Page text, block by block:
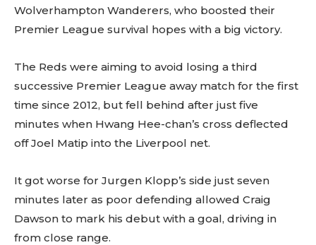
Wolverhampton Wanderers, who boosted their
Premier League survival hopes with a big victory.
The Reds were aiming to avoid losing a third
successive Premier League away match for the first
time since 2012, but fell behind after just five
minutes when Hwang Hee-chan’s cross deflected
off Joel Matip into the Liverpool net.
It got worse for Jurgen Klopp’s side just seven
minutes later as poor defending allowed Craig
Dawson to mark his debut with a goal, driving in
from close range.